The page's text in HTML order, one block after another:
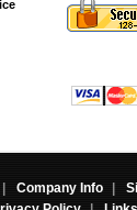
| Company Info |